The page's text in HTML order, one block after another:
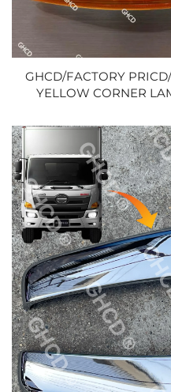
GHCD/FACTORY
YELLOW CORNER